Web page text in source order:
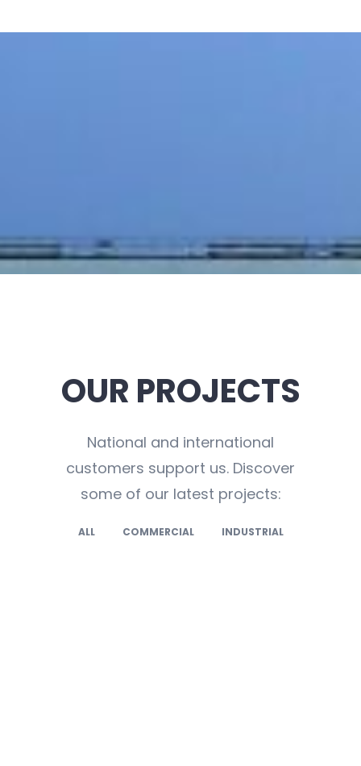
OUR PROJECTS
National and international
customers support us. Discover
some of our latest projects:
ALL COMMERCIAL INDUSTRIAL